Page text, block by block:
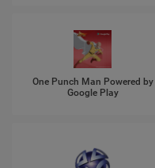
One Punch Man Powered by
Google Play